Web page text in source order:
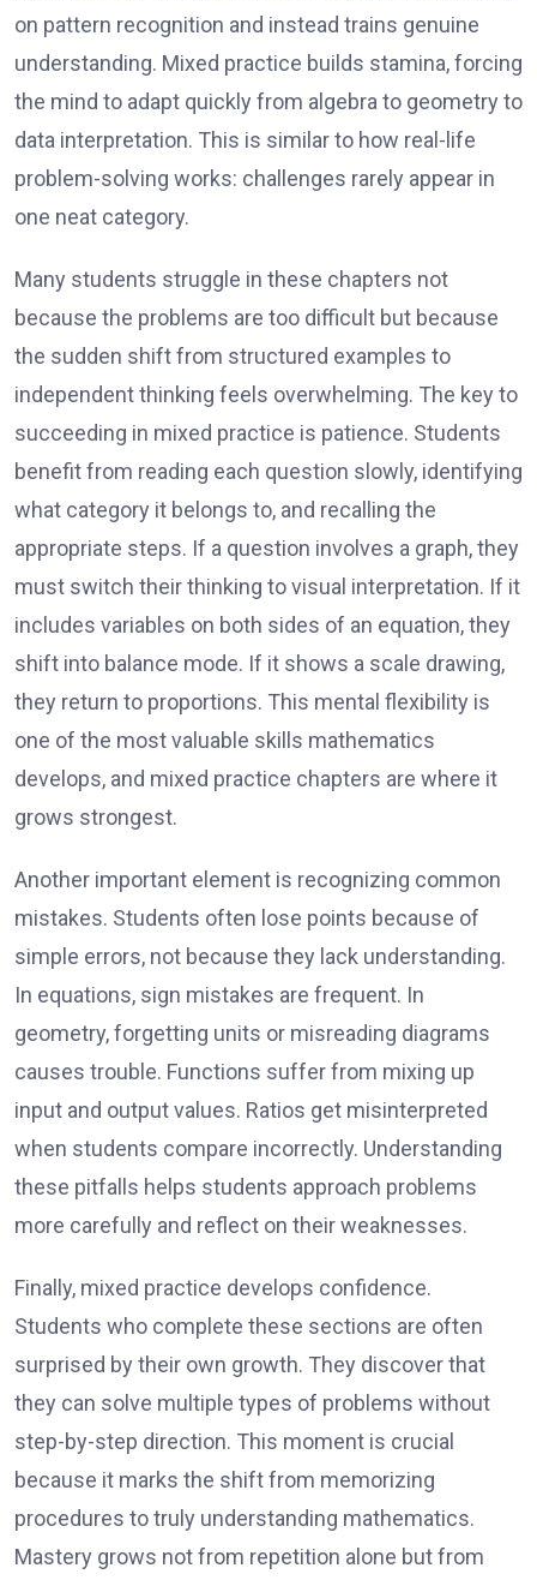
on pattern recognition and instead trains genuine
understanding. Mixed practice builds stamina, forcing
the mind to adapt quickly from algebra to geometry to
data interpretation. This is similar to how real-life
problem-solving works: challenges rarely appear in
one neat category.
Many students struggle in these chapters not
because the problems are too difficult but because
the sudden shift from structured examples to
independent thinking feels overwhelming. The key to
succeeding in mixed practice is patience. Students
benefit from reading each question slowly, identifying
what category it belongs to, and recalling the
appropriate steps. If a question involves a graph, they
must switch their thinking to visual interpretation. If it
includes variables on both sides of an equation, they
shift into balance mode. If it shows a scale drawing,
they return to proportions. This mental flexibility is
one of the most valuable skills mathematics
develops, and mixed practice chapters are where it
grows strongest.
Another important element is recognizing common
mistakes. Students often lose points because of
simple errors, not because they lack understanding.
In equations, sign mistakes are frequent. In
geometry, forgetting units or misreading diagrams
causes trouble. Functions suffer from mixing up
input and output values. Ratios get misinterpreted
when students compare incorrectly. Understanding
these pitfalls helps students approach problems
more carefully and reflect on their weaknesses.
Finally, mixed practice develops confidence.
Students who complete these sections are often
surprised by their own growth. They discover that
they can solve multiple types of problems without
step-by-step direction. This moment is crucial
because it marks the shift from memorizing
procedures to truly understanding mathematics.
Mastery grows not from repetition alone but from